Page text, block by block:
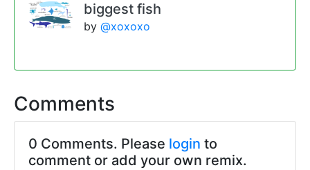
biggest fish
by @xoxoxo
Comments
0 Comments. Please login to
comment or add your own remix.